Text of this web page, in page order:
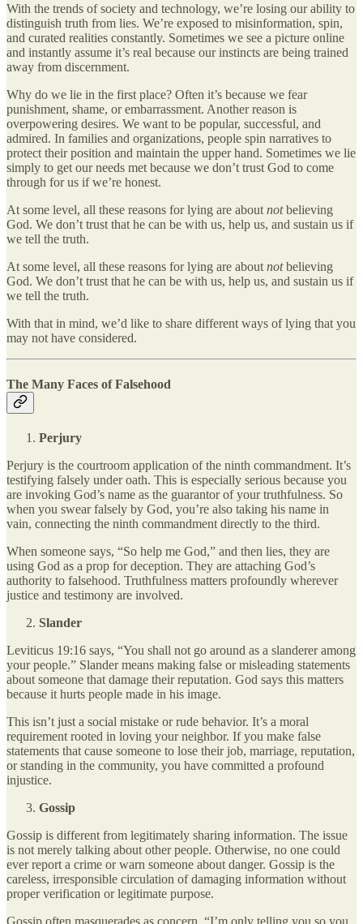
With the trends of society and technology, we’re losing our ability to
distinguish truth from lies. We’re exposed to misinformation, spin,
and curated realities constantly. Sometimes we see a picture online
and instantly assume it’s real because our instincts are being trained
away from discernment.
Why do we lie in the first place? Often it’s because we fear
punishment, shame, or embarrassment. Another reason is
overpowering desires. We want to be popular, successful, and
admired. In families and organizations, people spin narratives to
protect their position and maintain the upper hand. Sometimes we lie
simply to get our needs met because we don’t trust God to come
through for us if we’re honest.
At some level, all these reasons for lying are about notbelieving
God. We don’t trust that he can be with us, help us, and sustain us if
we tell the truth.
At some level, all these reasons for lying are about notbelieving
God. We don’t trust that he can be with us, help us, and sustain us if
we tell the truth.
With that in mind, we’d like to share different ways of lying that you
may not have considered.
The Many Faces of Falsehood
Perjury
Perjury is the courtroom application of the ninth commandment. It’s
testifying falsely under oath. This is especially serious because you
are invoking God’s name as the guarantor of your truthfulness. So
when you swear falsely by God, you’re also taking his name in
vain, connecting the ninth commandment directly to the third.
When someone says, “So help me God,” and then lies, they are
using God as a prop for deception. They are attaching God’s
authority to falsehood. Truthfulness matters profoundly wherever
justice and testimony are involved.
Slander
Leviticus 19:16 says, “You shall not go around as a slanderer among
your people.” Slander means making false or misleading statements
about someone that damage their reputation. God says this matters
because it hurts people made in his image.
This isn’t just a social mistake or rude behavior. It’s a moral
requirement rooted in loving your neighbor. If you make false
statements that cause someone to lose their job, marriage, reputation,
or standing in the community, you have committed a profound
injustice.
Gossip
Gossip is different from legitimately sharing information. The issue
is not merely talking about other people. Otherwise, no one could
ever report a crime or warn someone about danger. Gossip is the
careless, irresponsible circulation of damaging information without
proper verification or legitimate purpose.